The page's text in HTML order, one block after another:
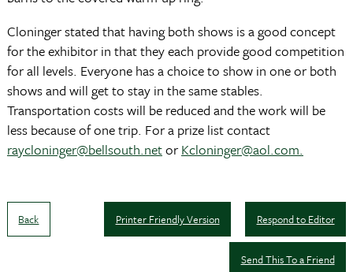
Cloninger stated that having both shows is a good concept
for the exhibitor in that they each provide good competition
for all levels. Everyone has a choice to show in one or both
shows and will get to stay in the same stables.
Transportation costs will be reduced and the work will be
less because of one trip. For a prize list contact
raycloninger@bellsouth.netor Kcloninger@aol.com.
Back Respond to Editor
Printer Friendly Version
Send This To a Friend